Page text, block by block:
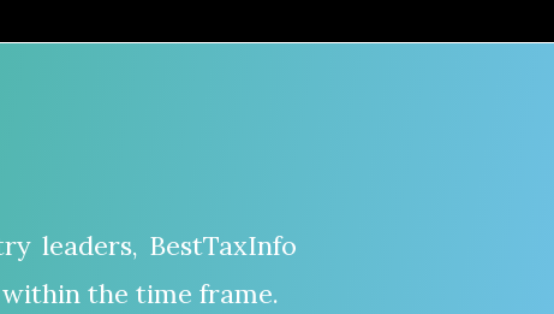
leaders, BestTaxInfo
the time frame.